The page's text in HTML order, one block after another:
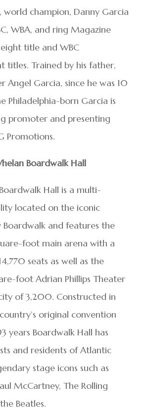
world champion, Danny Garcia
WBA, and ring Magazine
title and WBC
titles. Trained by his father,
Angel Garcia, since he was 10
Philadelphia-born Garcia is
promoter and presenting
Promotions.
Boardwalk Hall
Hall is a multi-
located on the iconic
and features the
foot main arena with a
seats as well as the
foot Adrian Phillips Theater
of 3,200. Constructed in
original convention
years Boardwalk Hall has
and residents of Atlantic
stage icons such as
McCartney, The Rolling
Beatles.